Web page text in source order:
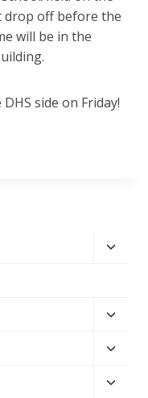
drop off before the
will be in the
side on Friday!
menu
menu